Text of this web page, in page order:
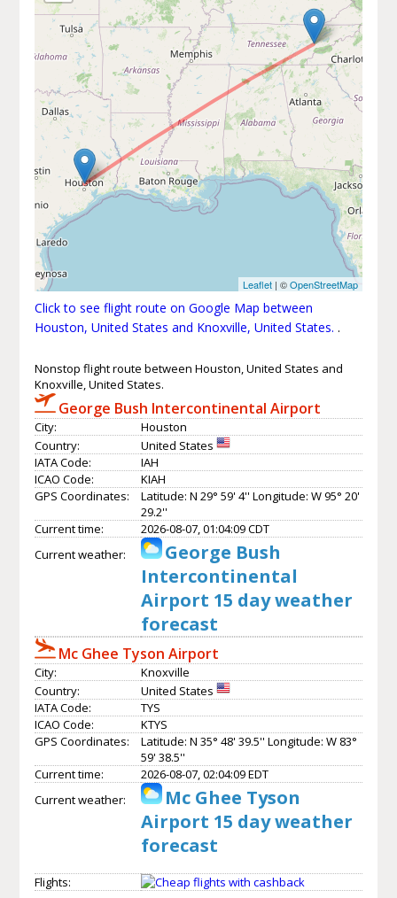
Leaflet | ©OpenStreetMap
Click to see flight route on Google Map between
Houston, United States and Knoxville, United States. .
Nonstop flight route between Houston, United States and
Knoxville, United States.
George Bush Intercontinental Airport
City:
Houston
Country:
United States
IATA Code:
IAH
ICAO Code:
KIAH
GPS Coordinates:
Latitude: N 29° 59' 4'' Longitude: W 95° 20'
29.2''
Current time:
2026-08-07, 01:04:09 CDT
Current weather:
George Bush
Intercontinental
Airport 15 day weather
forecast
Mc Ghee Tyson Airport
City:
Knoxville
Country:
United States
IATA Code:
TYS
ICAO Code:
KTYS
GPS Coordinates:
Latitude: N 35° 48' 39.5'' Longitude: W 83°
59' 38.5''
Current time:
2026-08-07, 02:04:09 EDT
Current weather:
Mc Ghee Tyson
Airport 15 day weather
forecast
Flights: